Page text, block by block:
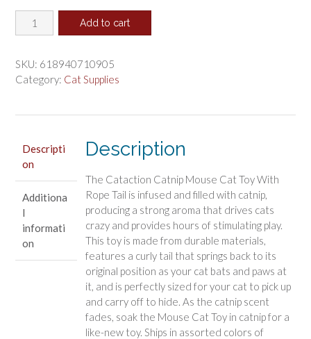
was: is:
Pet
Catnip
Mouse
Tail
quantity
Add to cart
SKU: 618940710905
Category: Cat Supplies
Descripti
on
Additiona
l
informati
on
Description
The Cataction Catnip Mouse Cat Toy With
Rope Tail is infused and filled with catnip,
producing a strong aroma that drives cats
crazy and provides hours of stimulating play.
This toy is made from durable materials,
features a curly tail that springs back to its
original position as your cat bats and paws at
it, and is perfectly sized for your cat to pick up
and carry off to hide. As the catnip scent
fades, soak the Mouse Cat Toy in catnip for a
like-new toy. Ships in assorted colors of